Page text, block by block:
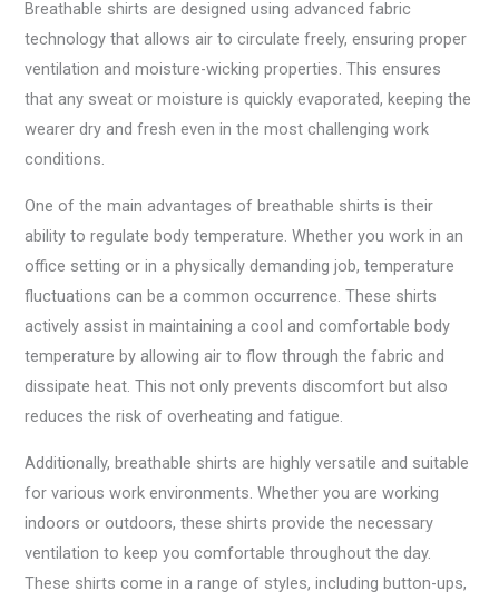
Breathable shirts are designed using advanced fabric
technology that allows air to circulate freely, ensuring proper
ventilation and moisture-wicking properties. This ensures
that any sweat or moisture is quickly evaporated, keeping the
wearer dry and fresh even in the most challenging work
conditions.
One of the main advantages of breathable shirts is their
ability to regulate body temperature. Whether you work in an
office setting or in a physically demanding job, temperature
fluctuations can be a common occurrence. These shirts
actively assist in maintaining a cool and comfortable body
temperature by allowing air to flow through the fabric and
dissipate heat. This not only prevents discomfort but also
reduces the risk of overheating and fatigue.
Additionally, breathable shirts are highly versatile and suitable
for various work environments. Whether you are working
indoors or outdoors, these shirts provide the necessary
ventilation to keep you comfortable throughout the day.
These shirts come in a range of styles, including button-ups,